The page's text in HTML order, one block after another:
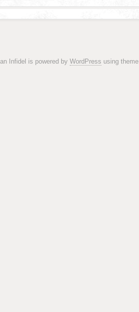
Infidel is powered by WordPress using theme